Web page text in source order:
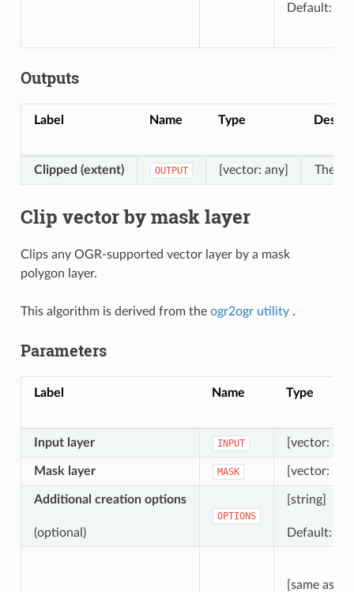
Default:
Outputs
Label Name Type
Clipped (extent) OUTPUT [vector: any] The
Clip vector by mask layer
Clips any OGR-supported vector layer by a mask
polygon layer.
This algorithm is derived from the ogr2ogr utility.
Parameters
Label Name Type
Input layer INPUT [vector:
Mask layer MASK [vector:
Additional creation options
(optional)
OPTIONS
[string]
Default: ‘’
[same as